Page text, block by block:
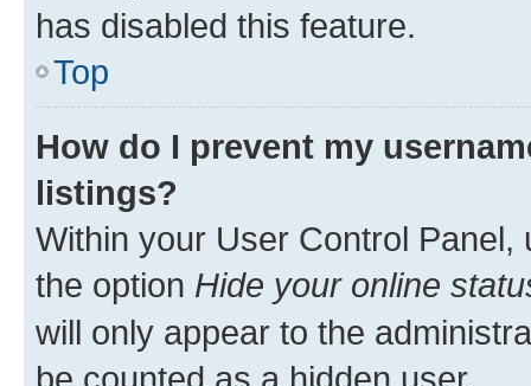
has disabled this feature.
Top
How do I prevent my
listings?
Within your User Control Panel,
the option Hide your online
will only appear to the